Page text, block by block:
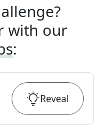
with our
:
Reveal